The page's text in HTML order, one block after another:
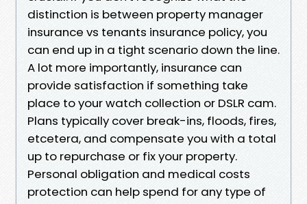
distinction is between property manager
insurance vs tenants insurance policy, you
can end up in a tight scenario down the line.
A lot more importantly, insurance can
provide satisfaction if something take
place to your watch collection or DSLR cam.
Plans typically cover break-ins, floods, fires,
etcetera, and compensate you with a total
up to repurchase or fix your property.
Personal obligation and medical costs
protection can help spend for any type of